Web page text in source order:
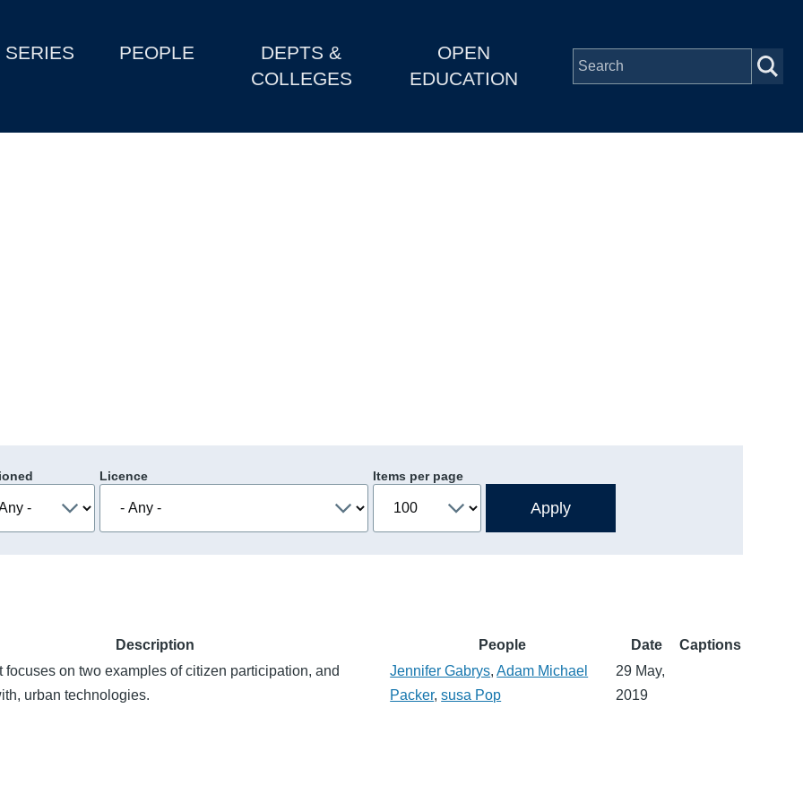
SERIES PEOPLE
DEPTS &
COLLEGES
OPEN
EDUCATION
Licence Items per page
Description People Date
Captions
focuses on two examples of citizen participation, and
urban technologies.
Jennifer Gabrys,Adam Michael
Packer,susa Pop
29 May,
2019